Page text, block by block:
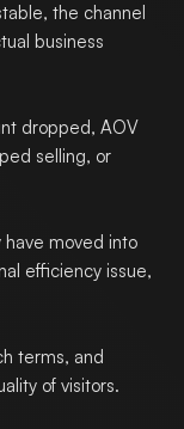
the channel
business
dropped, AOV
selling, or
moved into
efficiency issue,
terms, and
of visitors.